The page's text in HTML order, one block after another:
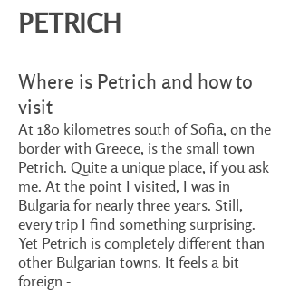
PETRICH
Where is Petrich and how to
visit
At 180 kilometres south of Sofia, on the
border with Greece, is the small town
Petrich. Quite a unique place, if you ask
me. At the point I visited, I was in
Bulgaria for nearly three years. Still,
every trip I find something surprising.
Yet Petrich is completely different than
other Bulgarian towns. It feels a bit
foreign -